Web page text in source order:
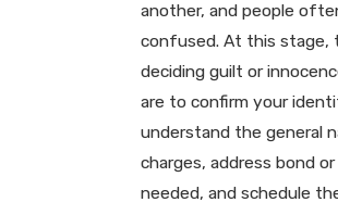
another, and people
confused. At this stage,
deciding guilt or
are to confirm your
understand the general
charges, address bond
needed, and schedule